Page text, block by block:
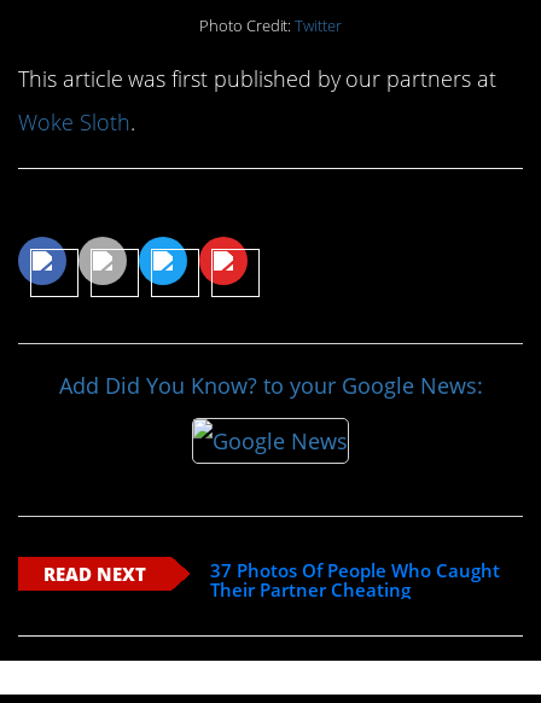
Photo Credit:Twitter
This article was first published by our partners at
Woke Sloth.
Add Did You Know? to your Google News:
READ NEXT
37 Photos Of People Who Caught
Their Partner Cheating